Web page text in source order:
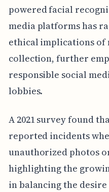
powered facial
media platforms has
ethical implications of
collection, further
responsible social
lobbies.
A 2021 survey found
reported incidents
unauthorized photos
highlighting the
in balancing the